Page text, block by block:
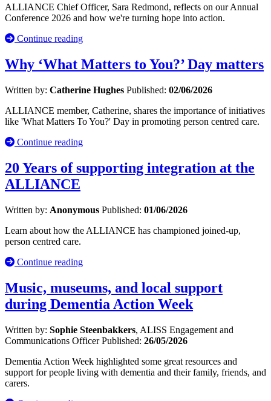
ALLIANCE Chief Officer, Sara Redmond, reflects on our Annual
Conference 2026 and how we're turning hope into action.
Continue reading
Why ‘What Matters to You?’ Day matters
Written by: Catherine Hughes Published: 02/06/2026
ALLIANCE member, Catherine, shares the importance of initiatives
like 'What Matters To You?' Day in promoting person centred care.
Continue reading
20 Years of supporting integration at the
ALLIANCE
Written by: Anonymous Published: 01/06/2026
Learn about how the ALLIANCE has championed joined-up,
person centred care.
Continue reading
Music, museums, and local support
during Dementia Action Week
Written by: Sophie Steenbakkers, ALISS Engagement and
Communications OfficerPublished: 26/05/2026
Dementia Action Week highlighted some great resources and
support for people living with dementia and their family, friends, and
carers.